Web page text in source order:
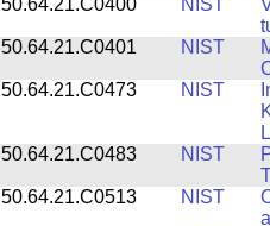
50.64.21.C0400
NIST
50.64.21.C0401
NIST
50.64.21.C0473
NIST
50.64.21.C0483
NIST
50.64.21.C0513
NIST